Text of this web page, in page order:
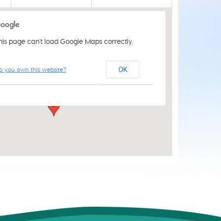
61 Aylsham Rd - Norwich
Events
page can't load Google Maps correctly.
you own this website? OK